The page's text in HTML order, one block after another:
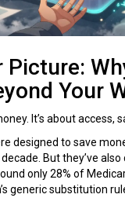
Picture:
Your
It’s about access,
designed to save
But they’ve
only 28% of
generic substitution